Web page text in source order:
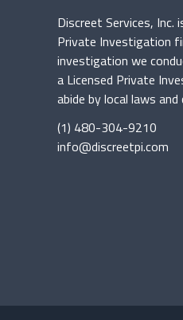
Discreet Services, Inc.
Private Investigation
investigation we
a Licensed Private
abide by local laws
(1) 480-304-9210
info@discreetpi.com